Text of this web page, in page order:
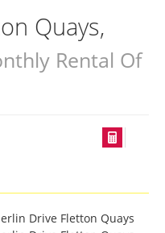
Quays,
Rental Of